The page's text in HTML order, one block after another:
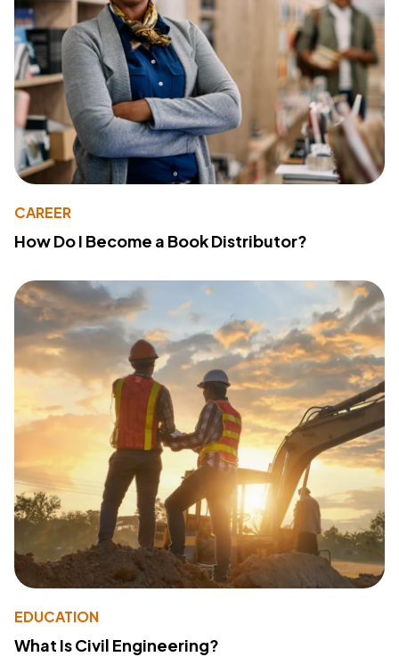
CAREER
How Do I Become a Book Distributor?
EDUCATION
What Is Civil Engineering?